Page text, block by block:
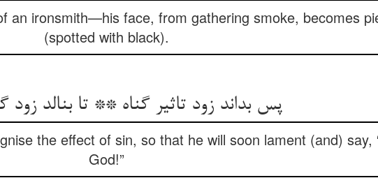
an ironsmith—his face, from gathering smoke, becomes
(spotted with black).
پس بداند زود تاثیر گناه ** تا بنالد زود
the effect of sin, so that he will soon lament (and) say,
God!”